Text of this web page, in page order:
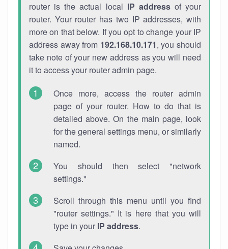
router is the actual local IP addressof your
router. Your router has two IP addresses, with
more on that below. If you opt to change your IP
address away from 192.168.10.171, you should
take note of your new address as you will need
it to access your router admin page.
Once more, access the router admin
page of your router. How to do that is
detailed above. On the main page, look
for the general settings menu, or similarly
named.
You should then select "network
settings."
Scroll through this menu until you find
"router settings." It is here that you will
type in your IP address.